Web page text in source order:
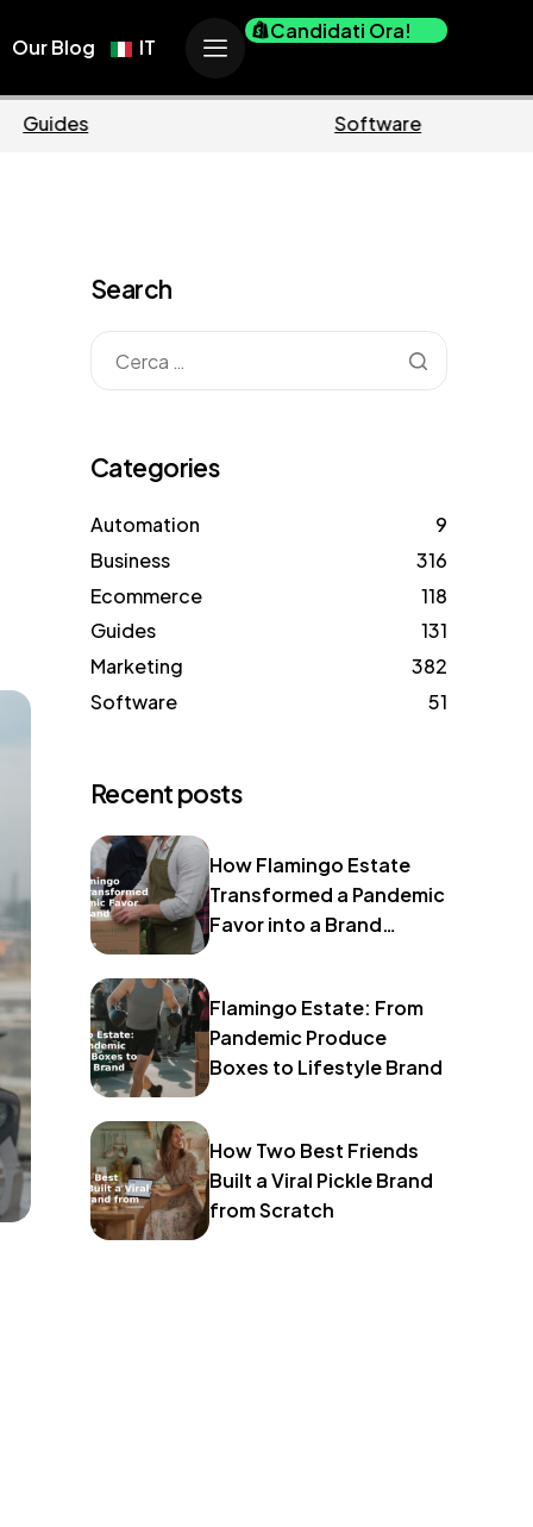
Our Blog IT
Candidati Ora!
Search
Categories
Automation
9
Business
316
Ecommerce
118
Guides
131
Marketing
382
Software
51
Recent posts
How Flamingo Estate
Transformed a Pandemic
Favor into a Brand
Flamingo Estate: From
Pandemic Produce
Boxes to Lifestyle Brand
How Two Best Friends
Built a Viral Pickle Brand
from Scratch